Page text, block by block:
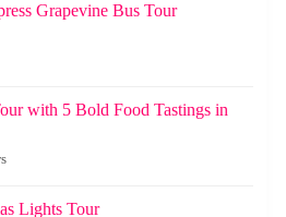
Grapevine Bus Tour
with 5 Bold Food Tastings in
Lights Tour